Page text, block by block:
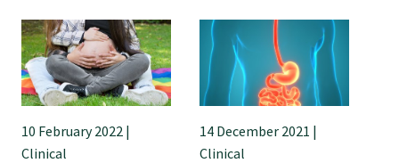
10 February 2022 |
Clinical
14 December 2021 |
Clinical